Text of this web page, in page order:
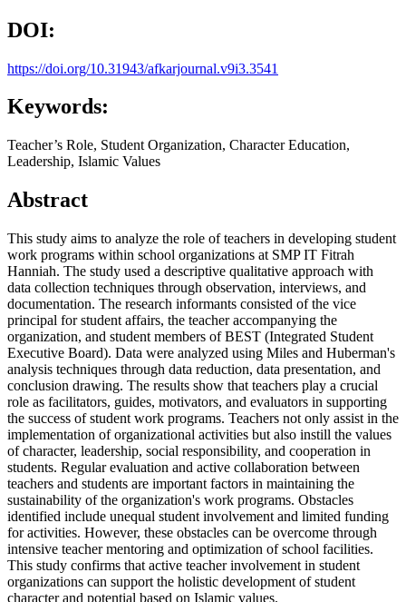
DOI:
https://doi.org/10.31943/afkarjournal.v9i3.3541
Keywords:
Teacher’s Role, Student Organization, Character Education,
Leadership, Islamic Values
Abstract
This study aims to analyze the role of teachers in developing student
work programs within school organizations at SMP IT Fitrah
Hanniah. The study used a descriptive qualitative approach with
data collection techniques through observation, interviews, and
documentation. The research informants consisted of the vice
principal for student affairs, the teacher accompanying the
organization, and student members of BEST (Integrated Student
Executive Board). Data were analyzed using Miles and Huberman's
analysis techniques through data reduction, data presentation, and
conclusion drawing. The results show that teachers play a crucial
role as facilitators, guides, motivators, and evaluators in supporting
the success of student work programs. Teachers not only assist in the
implementation of organizational activities but also instill the values
of character, leadership, social responsibility, and cooperation in
students. Regular evaluation and active collaboration between
teachers and students are important factors in maintaining the
sustainability of the organization's work programs. Obstacles
identified include unequal student involvement and limited funding
for activities. However, these obstacles can be overcome through
intensive teacher mentoring and optimization of school facilities.
This study confirms that active teacher involvement in student
organizations can support the holistic development of student
character and potential based on Islamic values.